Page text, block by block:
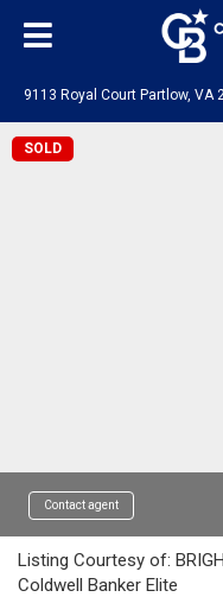
9113 Royal Court Partlow, VA
SOLD
Contact agent
Listing Courtesy of:
Coldwell Banker Elite